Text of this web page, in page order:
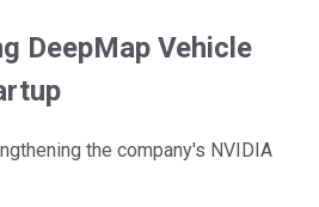
DeepMap Vehicle
the company's NVIDIA